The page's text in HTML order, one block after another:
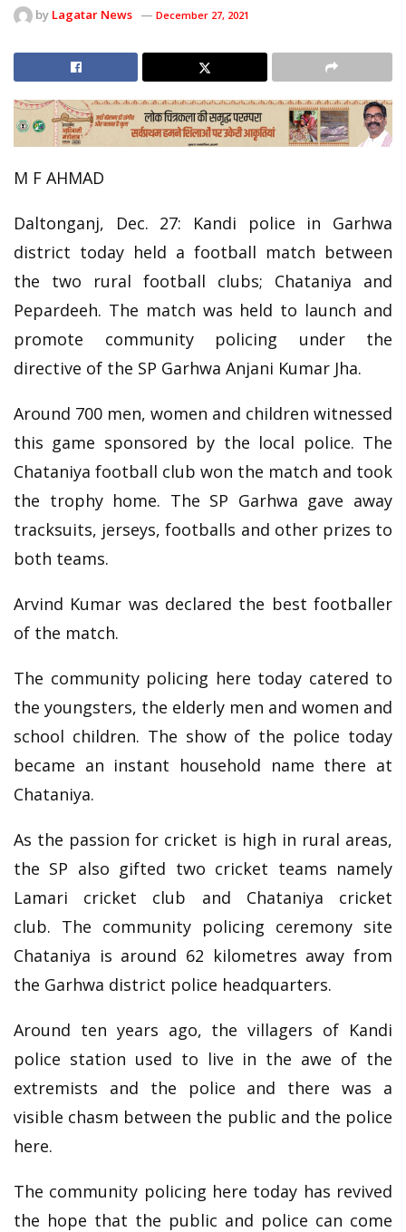
by Lagatar News December 27, 2021
M F AHMAD
Daltonganj, Dec. 27: Kandi police in Garhwa
district today held a football match between
the two rural football clubs; Chataniya and
Pepardeeh. The match was held to launch and
promote community policing under the
directive of the SP Garhwa Anjani Kumar Jha.
Around 700 men, women and children witnessed
this game sponsored by the local police. The
Chataniya football club won the match and took
the trophy home. The SP Garhwa gave away
tracksuits, jerseys, footballs and other prizes to
both teams.
Arvind Kumar was declared the best footballer
of the match.
The community policing here today catered to
the youngsters, the elderly men and women and
school children. The show of the police today
became an instant household name there at
Chataniya.
As the passion for cricket is high in rural areas,
the SP also gifted two cricket teams namely
Lamari cricket club and Chataniya cricket
club. The community policing ceremony site
Chataniya is around 62 kilometres away from
the Garhwa district police headquarters.
Around ten years ago, the villagers of Kandi
police station used to live in the awe of the
extremists and the police and there was a
visible chasm between the public and the police
here.
The community policing here today has revived
the hope that the public and police can come